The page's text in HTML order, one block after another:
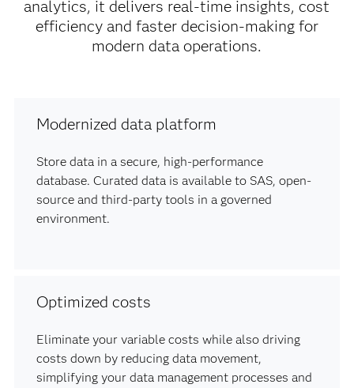
analytics, it delivers real-time insights, cost
efficiency and faster decision-making for
modern data operations.
Modernized data platform
Store data in a secure, high-performance
database. Curated data is available to SAS, open-
source and third-party tools in a governed
environment.
Optimized costs
Eliminate your variable costs while also driving
costs down by reducing data movement,
simplifying your data management processes and